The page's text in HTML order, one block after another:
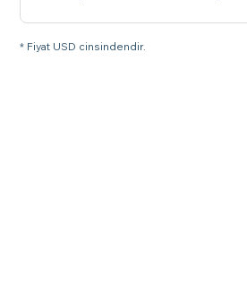
* Fiyat USD cinsindendir.